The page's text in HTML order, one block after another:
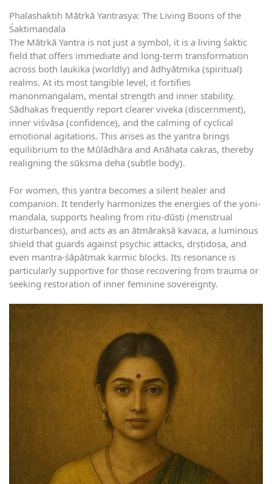
Phalashaktiḥ Mātṛkā Yantrasya: The Living Boons of the
Śaktimaṇḍala
The Mātṛkā Yantra is not just a symbol, it is a living śaktic
field that offers immediate and long-term transformation
across both laukika (worldly) and ādhyātmika (spiritual)
realms. At its most tangible level, it fortifies
manonmaṅgalam, mental strength and inner stability.
Sādhakas frequently report clearer viveka (discernment),
inner viśvāsa (confidence), and the calming of cyclical
emotional agitations. This arises as the yantra brings
equilibrium to the Mūlādhāra and Anāhata cakras, thereby
realigning the sūkṣma deha (subtle body).
For women, this yantra becomes a silent healer and
companion. It tenderly harmonizes the energies of the yoni-
maṇḍala, supports healing from ṛitu-dūṣṭi (menstrual
disturbances), and acts as an ātmārakṣā kavaca, a luminous
shield that guards against psychic attacks, dṛṣṭidoṣa, and
even mantra-śāpātmak karmic blocks. Its resonance is
particularly supportive for those recovering from trauma or
seeking restoration of inner feminine sovereignty.